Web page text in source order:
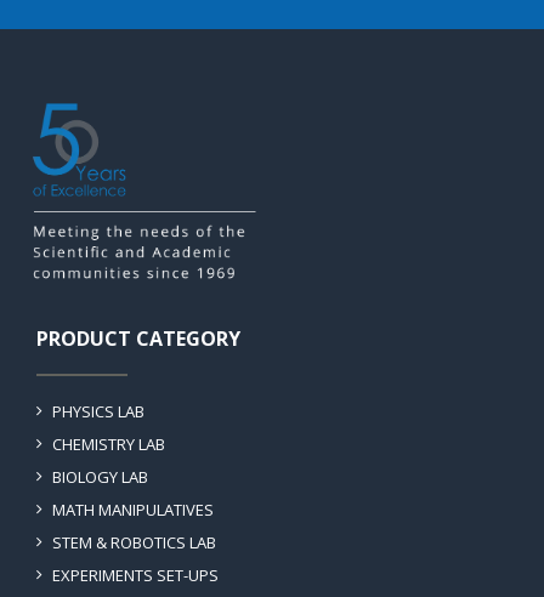
PRODUCT CATEGORY
PHYSICS LAB
CHEMISTRY LAB
BIOLOGY LAB
MATH MANIPULATIVES
STEM & ROBOTICS LAB
EXPERIMENTS SET-UPS